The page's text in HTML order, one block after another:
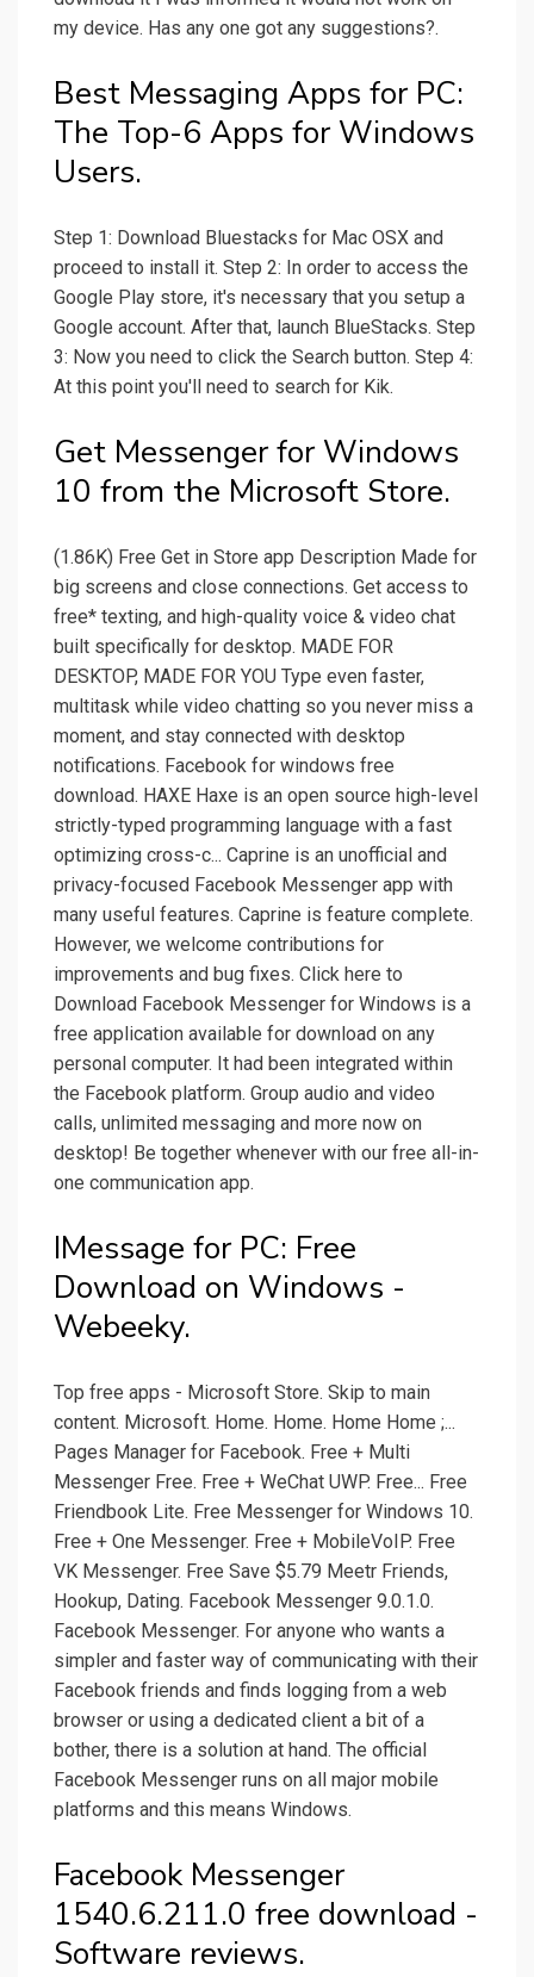
my device. Has any one got any suggestions?.
Best Messaging Apps for PC:
The Top-6 Apps for Windows
Users.
Step 1: Download Bluestacks for Mac OSX and
proceed to install it. Step 2: In order to access the
Google Play store, it's necessary that you setup a
Google account. After that, launch BlueStacks. Step
3: Now you need to click the Search button. Step 4:
At this point you'll need to search for Kik.
Get Messenger for Windows
10 from the Microsoft Store.
(1.86K) Free Get in Store app Description Made for
big screens and close connections. Get access to
free* texting, and high-quality voice & video chat
built specifically for desktop. MADE FOR
DESKTOP, MADE FOR YOU Type even faster,
multitask while video chatting so you never miss a
moment, and stay connected with desktop
notifications. Facebook for windows free
download. HAXE Haxe is an open source high-level
strictly-typed programming language with a fast
optimizing cross-c... Caprine is an unofficial and
privacy-focused Facebook Messenger app with
many useful features. Caprine is feature complete.
However, we welcome contributions for
improvements and bug fixes. Click here to
Download Facebook Messenger for Windows is a
free application available for download on any
personal computer. It had been integrated within
the Facebook platform. Group audio and video
calls, unlimited messaging and more now on
desktop! Be together whenever with our free all-in-
one communication app.
IMessage for PC: Free
Download on Windows -
Webeeky.
Top free apps - Microsoft Store. Skip to main
content. Microsoft. Home. Home. Home Home ;...
Pages Manager for Facebook. Free + Multi
Messenger Free. Free + WeChat UWP. Free... Free
Friendbook Lite. Free Messenger for Windows 10.
Free + One Messenger. Free + MobileVoIP. Free
VK Messenger. Free Save $5.79 Meetr Friends,
Hookup, Dating. Facebook Messenger 9.0.1.0.
Facebook Messenger. For anyone who wants a
simpler and faster way of communicating with their
Facebook friends and finds logging from a web
browser or using a dedicated client a bit of a
bother, there is a solution at hand. The official
Facebook Messenger runs on all major mobile
platforms and this means Windows.
Facebook Messenger
1540.6.211.0 free download -
Software reviews.